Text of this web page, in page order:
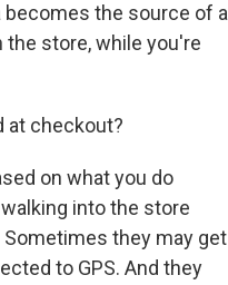
becomes the source of a
store, while you're
at checkout?
on what you do
into the store
Sometimes they may get
to GPS. And they